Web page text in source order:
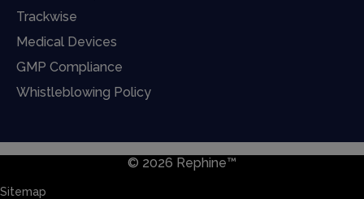
Trackwise
Medical Devices
GMP Compliance
Whistleblowing Policy
© 2026 Rephine™
Sitemap